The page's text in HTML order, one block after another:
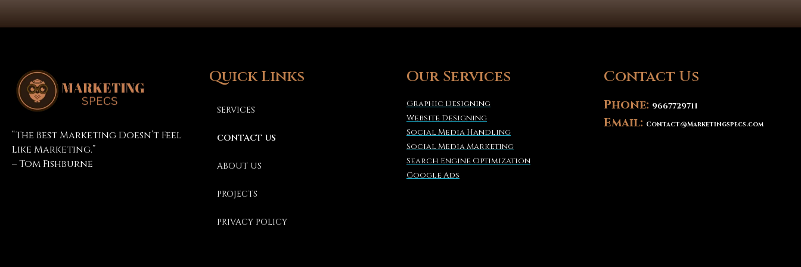
“The Best Marketing Doesn’t Feel
Like Marketing.”
– Tom Fishburne
Quick Links
SERVICES
CONTACT US
ABOUT US
PROJECTS
PRIVACY POLICY
Our Services
Graphic Designing
Website Designing
Social Media Handling
Social Media Marketing
Search Engine Optimization
Google Ads
Contact Us
Phone: 9667729711
Email: Contact@Marketingspecs.com